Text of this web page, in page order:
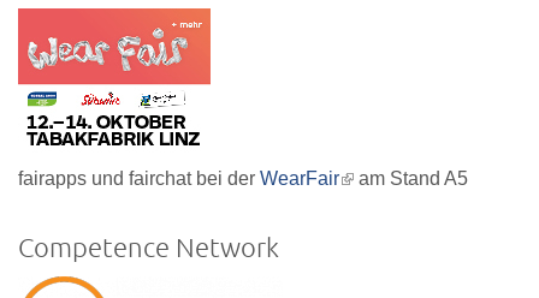
fairapps und fairchat bei der WearFair(linkam Stand A5
Competence Network